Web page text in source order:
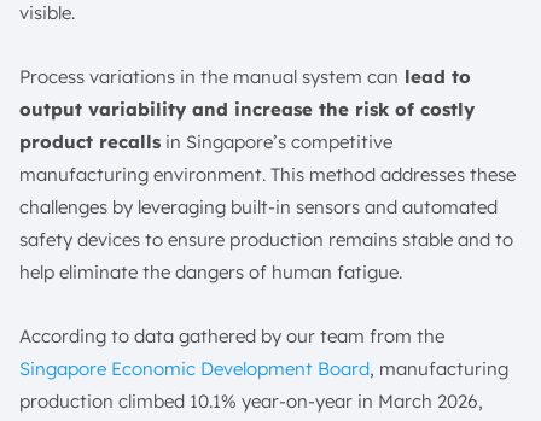
Lowers Production Costs
Process (Step-by-Step)?
1. Detect Error-Prone Areas
2. Analyze the Error Type
3. Select the Appropriate Poka Yoke Type
4. Choose the Right Method for Implementation
5. Conduct Testing and Adjust
7. Monitor and Enhance Results
Examples of Poka Yoke
Examples of Poka Yoke in Manufacturing
visible.
Process variations in the manual system can lead to
output variability and increase the risk of costly
product recalls in Singapore’s competitive
manufacturing environment. This method addresses these
challenges by leveraging built-in sensors and automated
safety devices to ensure production remains stable and to
help eliminate the dangers of human fatigue.
According to data gathered by our team from the
Singapore Economic Development Board, manufacturing
production climbed 10.1% year-on-year in March 2026,